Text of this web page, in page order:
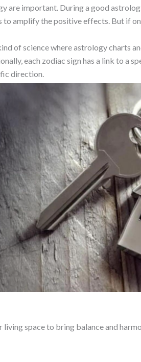
are important. During a good
amplify the positive effects. But if
of science where astrology charts
each zodiac sign has a link to a
direction.
space to bring balance and